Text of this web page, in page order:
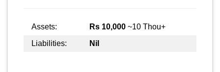
Assets: Rs 10,000 ~10 Thou+
Liabilities:
Nil